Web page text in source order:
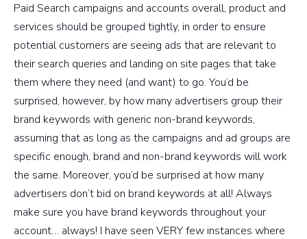
Paid Search campaigns and accounts overall, product and
services should be grouped tightly, in order to ensure
potential customers are seeing ads that are relevant to
their search queries and landing on site pages that take
them where they need (and want) to go. You’d be
surprised, however, by how many advertisers group their
brand keywords with generic non-brand keywords,
assuming that as long as the campaigns and ad groups are
specific enough, brand and non-brand keywords will work
the same. Moreover, you’d be surprised at how many
advertisers don’t bid on brand keywords at all! Always
make sure you have brand keywords throughout your
account… always! I have seen VERY few instances where